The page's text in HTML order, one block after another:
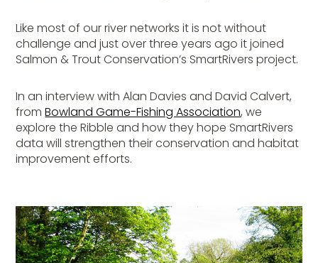
Like most of our river networks it is not without
challenge and just over three years ago it joined
Salmon & Trout Conservation’s SmartRivers project.
In an interview with Alan Davies and David Calvert,
fromBowland Game-Fishing Association, we
explore the Ribble and how they hope SmartRivers
data will strengthen their conservation and habitat
improvement efforts.